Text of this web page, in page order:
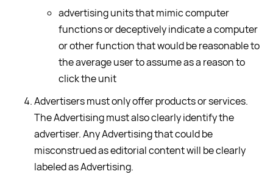
advertising units that mimic computer
functions or deceptively indicate a computer
or other function that would be reasonable to
the average user to assume as a reason to
click the unit
Advertisers must only offer products or services.
The Advertising must also clearly identify the
advertiser. Any Advertising that could be
misconstrued as editorial content will be clearly
labeled as Advertising.